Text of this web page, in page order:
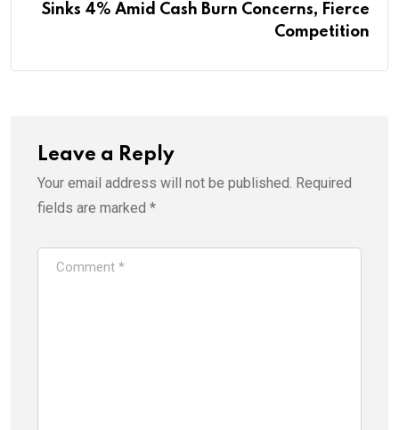
Sinks 4% Amid Cash Burn Concerns, Fierce
Competition
Leave a Reply
Your email address will not be published. Required
fields are marked *